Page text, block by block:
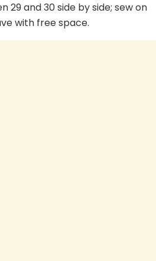
29 and 30 side by side; sew on
with free space.